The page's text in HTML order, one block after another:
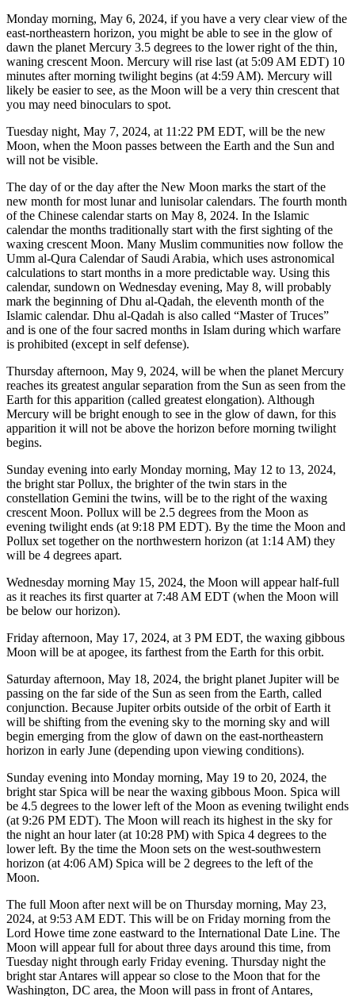
Monday morning, May 6, 2024, if you have a very clear view of the
east-northeastern horizon, you might be able to see in the glow of
dawn the planet Mercury 3.5 degrees to the lower right of the thin,
waning crescent Moon. Mercury will rise last (at 5:09 AM EDT) 10
minutes after morning twilight begins (at 4:59 AM). Mercury will
likely be easier to see, as the Moon will be a very thin crescent that
you may need binoculars to spot.
Tuesday night, May 7, 2024, at 11:22 PM EDT, will be the new
Moon, when the Moon passes between the Earth and the Sun and
will not be visible.
The day of or the day after the New Moon marks the start of the
new month for most lunar and lunisolar calendars. The fourth month
of the Chinese calendar starts on May 8, 2024. In the Islamic
calendar the months traditionally start with the first sighting of the
waxing crescent Moon. Many Muslim communities now follow the
Umm al-Qura Calendar of Saudi Arabia, which uses astronomical
calculations to start months in a more predictable way. Using this
calendar, sundown on Wednesday evening, May 8, will probably
mark the beginning of Dhu al-Qadah, the eleventh month of the
Islamic calendar. Dhu al-Qadah is also called “Master of Truces”
and is one of the four sacred months in Islam during which warfare
is prohibited (except in self defense).
Thursday afternoon, May 9, 2024, will be when the planet Mercury
reaches its greatest angular separation from the Sun as seen from the
Earth for this apparition (called greatest elongation). Although
Mercury will be bright enough to see in the glow of dawn, for this
apparition it will not be above the horizon before morning twilight
begins.
Sunday evening into early Monday morning, May 12 to 13, 2024,
the bright star Pollux, the brighter of the twin stars in the
constellation Gemini the twins, will be to the right of the waxing
crescent Moon. Pollux will be 2.5 degrees from the Moon as
evening twilight ends (at 9:18 PM EDT). By the time the Moon and
Pollux set together on the northwestern horizon (at 1:14 AM) they
will be 4 degrees apart.
Wednesday morning May 15, 2024, the Moon will appear half-full
as it reaches its first quarter at 7:48 AM EDT (when the Moon will
be below our horizon).
Friday afternoon, May 17, 2024, at 3 PM EDT, the waxing gibbous
Moon will be at apogee, its farthest from the Earth for this orbit.
Saturday afternoon, May 18, 2024, the bright planet Jupiter will be
passing on the far side of the Sun as seen from the Earth, called
conjunction. Because Jupiter orbits outside of the orbit of Earth it
will be shifting from the evening sky to the morning sky and will
begin emerging from the glow of dawn on the east-northeastern
horizon in early June (depending upon viewing conditions).
Sunday evening into Monday morning, May 19 to 20, 2024, the
bright star Spica will be near the waxing gibbous Moon. Spica will
be 4.5 degrees to the lower left of the Moon as evening twilight ends
(at 9:26 PM EDT). The Moon will reach its highest in the sky for
the night an hour later (at 10:28 PM) with Spica 4 degrees to the
lower left. By the time the Moon sets on the west-southwestern
horizon (at 4:06 AM) Spica will be 2 degrees to the left of the
Moon.
The full Moon after next will be on Thursday morning, May 23,
2024, at 9:53 AM EDT. This will be on Friday morning from the
Lord Howe time zone eastward to the International Date Line. The
Moon will appear full for about three days around this time, from
Tuesday night through early Friday evening. Thursday night the
bright star Antares will appear so close to the Moon that for the
Washington, DC area, the Moon will pass in front of Antares,